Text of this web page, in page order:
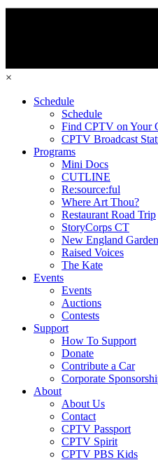
×
Schedule
Schedule
Find CPTV on Your
CPTV Broadcast
Programs
Mini Docs
CUTLINE
Re:source:ful
Where Art Thou?
Restaurant Road Trip
StoryCorps CT
New England
Raised Voices
The Kate
Events
Events
Auctions
Contests
Support
How To Support
Donate
Contribute a Car
Corporate
About
About Us
Contact
CPTV Passport
CPTV Spirit
CPTV PBS Kids